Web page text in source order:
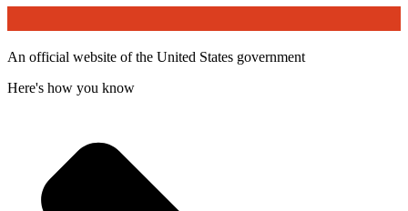
An official website of the United States government
Here's how you know